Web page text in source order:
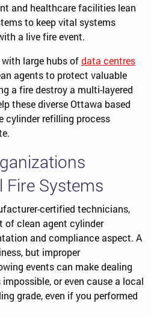
and healthcare facilities lean
to keep vital systems
a live fire event.
with large hubs ofdata centres
agents to protect valuable
a fire destroy a multi-layered
these diverse Ottawa based
cylinder refilling process
Fire Systems
certified technicians,
clean agent cylinder
and compliance aspect. A
but improper
events can make dealing
or even cause a local
grade, even if you performed